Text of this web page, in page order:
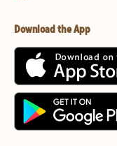
Download the App